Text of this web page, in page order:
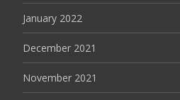
January 2022
December 2021
November 2021